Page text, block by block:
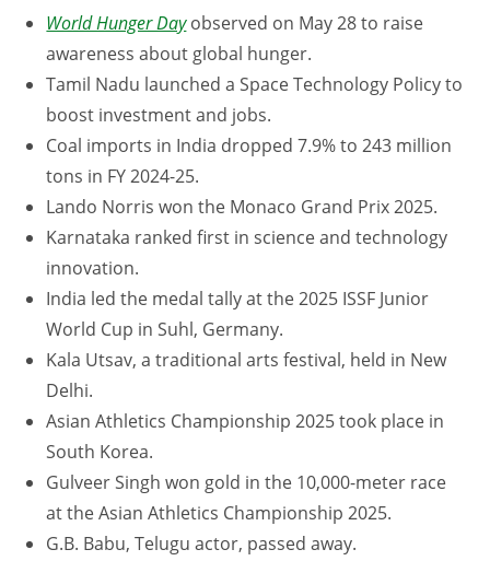
World Hunger Dayobserved on May 28 to raise
awareness about global hunger.
Tamil Nadu launched a Space Technology Policy to
boost investment and jobs.
Coal imports in India dropped 7.9% to 243 million
tons in FY 2024-25.
Lando Norris won the Monaco Grand Prix 2025.
Karnataka ranked first in science and technology
innovation.
India led the medal tally at the 2025 ISSF Junior
World Cup in Suhl, Germany.
Kala Utsav, a traditional arts festival, held in New
Delhi.
Asian Athletics Championship 2025 took place in
South Korea.
Gulveer Singh won gold in the 10,000-meter race
at the Asian Athletics Championship 2025.
G.B. Babu, Telugu actor, passed away.